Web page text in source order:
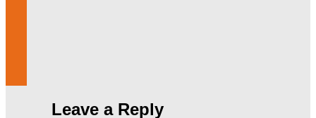
Leave a Reply